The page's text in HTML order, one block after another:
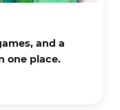
and a
one place.